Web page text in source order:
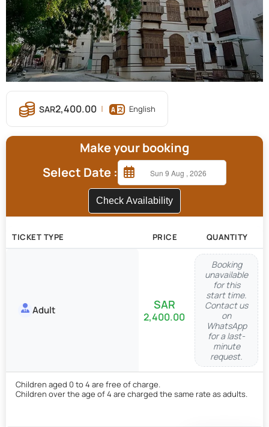
2,400.00 English
Make your booking
Select Date :
Check Availability
TICKET TYPE PRICE QUANTITY
Adult
2,400.00
Booking
unavailable
for this
start time.
Contact us
on
WhatsApp
for a last-
minute
request.
Children aged 0 to 4 are free of charge.
Children over the age of 4 are charged the same rate as adults.